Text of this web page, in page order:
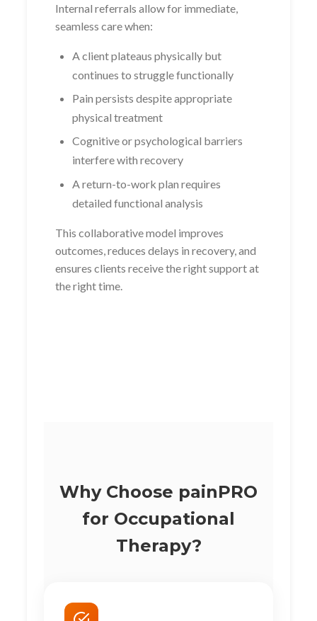
Internal referrals allow for immediate,
seamless care when:
A client plateaus physically but
continues to struggle functionally
Pain persists despite appropriate
physical treatment
Cognitive or psychological barriers
interfere with recovery
A return-to-work plan requires
detailed functional analysis
This collaborative model improves
outcomes, reduces delays in recovery, and
ensures clients receive the right support at
the right time.
Why Choose painPRO
for Occupational
Therapy?